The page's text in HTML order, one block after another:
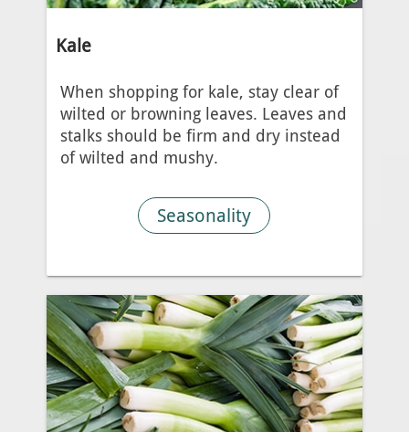
Kale
When shopping for kale, stay clear of
wilted or browning leaves. Leaves and
stalks should be firm and dry instead
of wilted and mushy.
Seasonality